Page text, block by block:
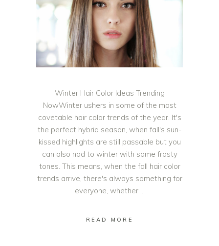
Winter Hair Color Ideas Trending
NowWinter ushers in some of the most
covetable hair color trends of the year. It's
the perfect hybrid season, when fall's sun-
kissed highlights are still passable but you
can also nod to winter with some frosty
tones. This means, when the fall hair color
trends arrive, there's always something for
everyone, whether
READ MORE